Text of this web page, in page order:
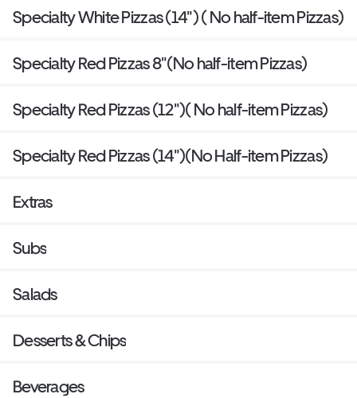
Specialty White Pizzas (14") ( No half-item Pizzas)
Specialty Red Pizzas 8"(No half-item Pizzas)
Specialty Red Pizzas (12")( No half-item Pizzas)
Specialty Red Pizzas (14")(No Half-item Pizzas)
Extras
Subs
Salads
Desserts & Chips
Beverages